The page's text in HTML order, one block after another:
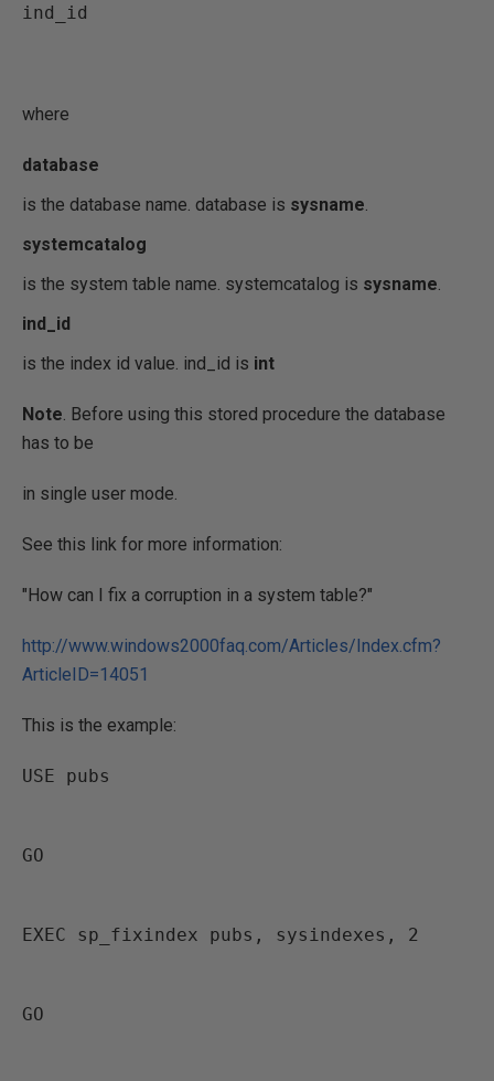
ind_id
where
database
is the database name. database is sysname.
systemcatalog
is the system table name. systemcatalog is sysname.
ind_id
is the index id value. ind_id is int
Note. Before using this stored procedure the database
has to be
in single user mode.
See this link for more information:
"How can I fix a corruption in a system table?"
http://www.windows2000faq.com/Articles/Index.cfm?
ArticleID=14051
This is the example:
USE pubs
GO
EXEC sp_fixindex pubs, sysindexes, 2
GO